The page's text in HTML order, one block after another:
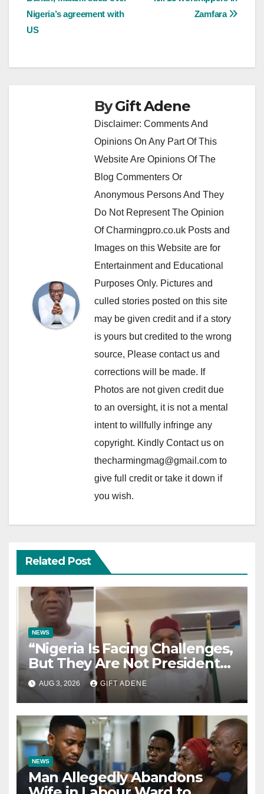
navigation
Zamfara
Nigeria’s agreement with
US
ByGift Adene
Disclaimer: Comments And
Opinions On Any Part Of This
Website Are Opinions Of The
Blog Commenters Or
Anonymous Persons And They
Do Not Represent The Opinion
Of Charmingpro.co.uk Posts and
Images on this Website are for
Entertainment and Educational
Purposes Only. Pictures and
culled stories posted on this site
may be given credit and if a story
is yours but credited to the wrong
source, Please contact us and
corrections will be made. If
Photos are not given credit due
to an oversight, it is not a mental
intent to willfully infringe any
copyright. Kindly Contact us on
thecharmingmag@gmail.com to
give full credit or take it down if
you wish.
Related Post
NEWS
“Nigeria Is Facing Challenges,
But They Are Not President
Tinubu’s Fault” — Orji Uzor
Kalu Responds to Catholic
Bishops
AUG 3, 2026 GIFT ADENE
NEWS
Man Allegedly Abandons